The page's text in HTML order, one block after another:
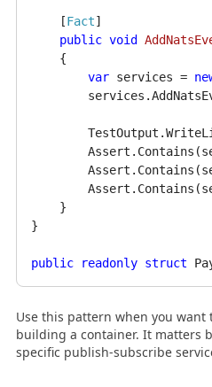
    [
Fact]
public void
    {
var services =
    }
}
public readonly struct
Use this pattern when you
building a container. It matters
specific publish-subscribe